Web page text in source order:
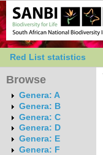
Red List statistics
Browse
Genera: A
Genera: B
Genera: C
Genera: D
Genera: E
Genera: F